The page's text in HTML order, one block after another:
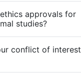
approvals for
studies?
conflict of interest